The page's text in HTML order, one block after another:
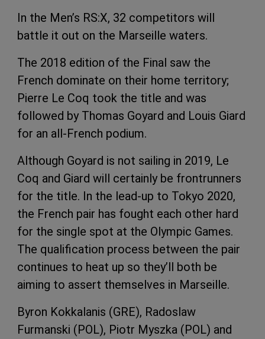
In the Men’s RS:X, 32 competitors will
battle it out on the Marseille waters.
The 2018 edition of the Final saw the
French dominate on their home territory;
Pierre Le Coq took the title and was
followed by Thomas Goyard and Louis Giard
for an all-French podium.
Although Goyard is not sailing in 2019, Le
Coq and Giard will certainly be frontrunners
for the title. In the lead-up to Tokyo 2020,
the French pair has fought each other hard
for the single spot at the Olympic Games.
The qualification process between the pair
continues to heat up so they’ll both be
aiming to assert themselves in Marseille.
Byron Kokkalanis (GRE), Radoslaw
Furmanski (POL), Piotr Myszka (POL) and